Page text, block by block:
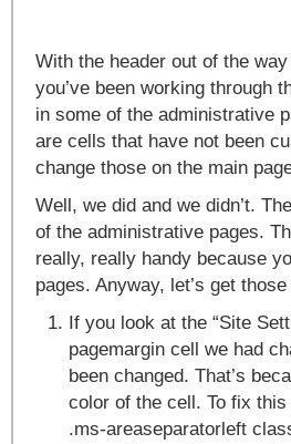
With the header out of the
you’ve been working through
in some of the administrative
are cells that have not been
change those on the main
Well, we did and we didn’t.
of the administrative pages.
really, really handy because
pages. Anyway, let’s get
If you look at the “Site
pagemargin cell we had
been changed. That’s
color of the cell. To fix this
.ms-areaseparatorleft